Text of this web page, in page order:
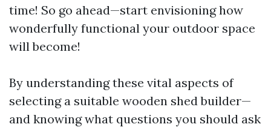
time! So go ahead—start envisioning how
wonderfully functional your outdoor space
will become!
By understanding these vital aspects of
selecting a suitable wooden shed builder—
and knowing what questions you should ask